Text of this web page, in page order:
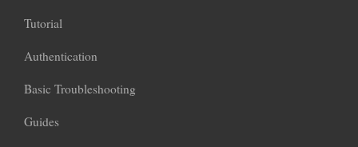
Tutorial
Authentication
Basic Troubleshooting
Guides